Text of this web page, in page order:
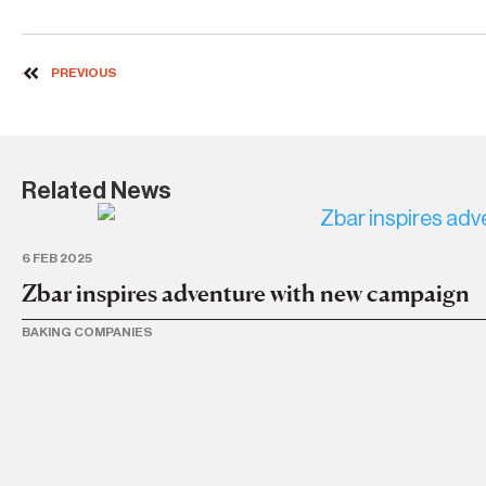
PREVIOUS
Related News
6 FEB 2025
Zbar inspires adventure with new campaign
BAKING COMPANIES